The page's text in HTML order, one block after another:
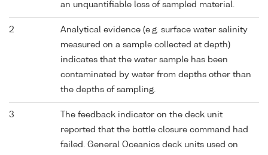
an unquantifiable loss of sampled material.
2
Analytical evidence (e.g. surface water salinity
measured on a sample collected at depth)
indicates that the water sample has been
contaminated by water from depths other than
the depths of sampling.
3
The feedback indicator on the deck unit
reported that the bottle closure command had
failed. General Oceanics deck units used on